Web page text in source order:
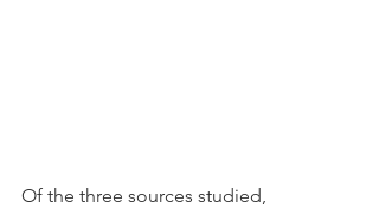
Of the three sources studied,